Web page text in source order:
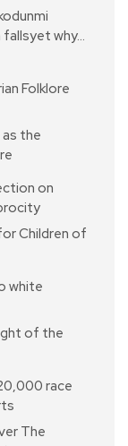
fallsyet why…
Folklore
the
on
Children of
white
of the
race
The